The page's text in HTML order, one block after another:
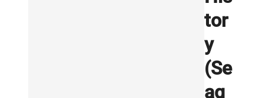
tor
y
(Se
ag